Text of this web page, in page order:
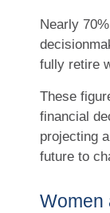
Nearly
fully retire
These
financial
projecting
future to
Women